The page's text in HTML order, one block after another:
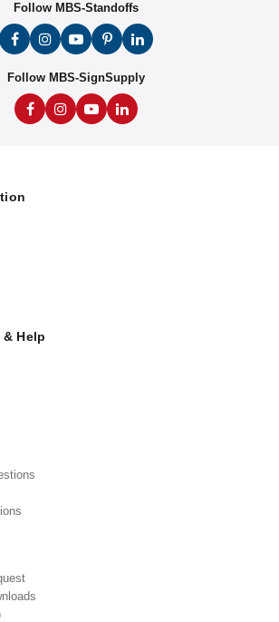
Follow MBS-Standoffs
Follow MBS-SignSupply
Help